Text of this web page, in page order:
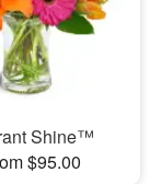
Shine™
$95.00